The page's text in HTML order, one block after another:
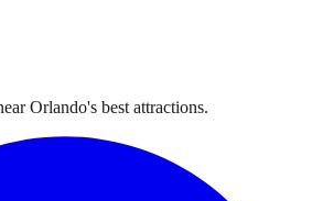
Orlando's best attractions.